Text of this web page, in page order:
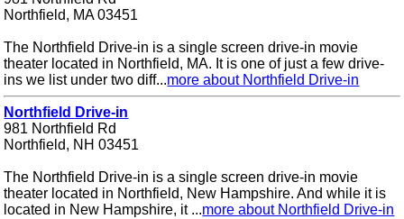
Northfield, MA 03451
The Northfield Drive-in is a single screen drive-in movie
theater located in Northfield, MA. It is one of just a few drive-
ins we list under two diff...more about Northfield Drive-in
Northfield Drive-in
981 Northfield Rd
Northfield, NH 03451
The Northfield Drive-in is a single screen drive-in movie
theater located in Northfield, New Hampshire. And while it is
located in New Hampshire, it ...more about Northfield Drive-in